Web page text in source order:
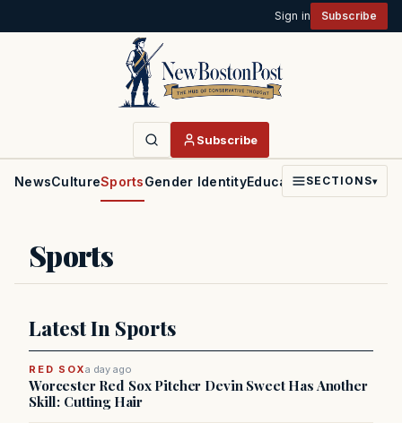
Sign in Subscribe
Subscribe
NewsCultureSportsGender IdentityEducationPoliticsFaith
SECTIONS▾
Sports
Latest In Sports
RED SOXa day ago
Worcester Red Sox Pitcher Devin Sweet Has Another
Skill: Cutting Hair